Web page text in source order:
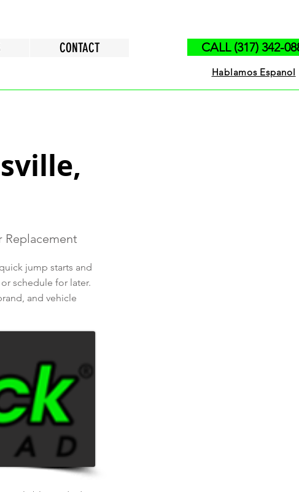
CONTACT CALL (317) 342-
Hablamos Espanol
Replacement
jump starts and
schedule for later.
and vehicle